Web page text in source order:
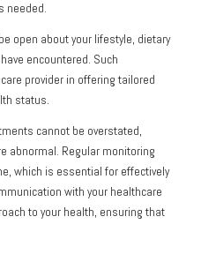
needed.
open about your lifestyle, dietary
encountered. Such
provider in offering tailored
status.
cannot be overstated,
abnormal. Regular monitoring
which is essential for effectively
with your healthcare
to your health, ensuring that